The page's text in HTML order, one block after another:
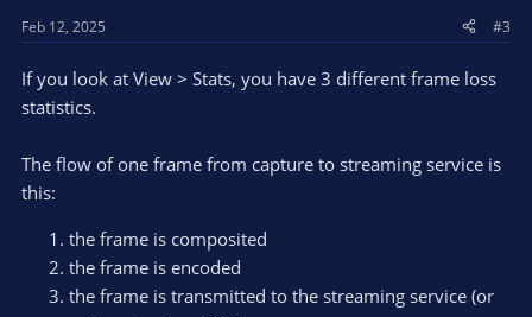
:
Feb 12, 2025 #3
If you look at View > Stats, you have 3 different frame loss
statistics.
The flow of one frame from capture to streaming service is
this:
the frame is composited
the frame is encoded
the frame is transmitted to the streaming service (or